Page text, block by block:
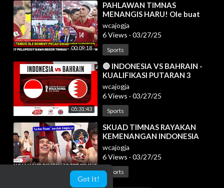
Got It!
00:09:18
⁣PAHLAWAN TIMNAS
MENANGIS HARU! Ole buat
Suporter Garuda begini~Bahrain
menyesal remehkan Indo
wcajogja
6 Views · 03/27/25
Sports
05:31:43
⁣🔴 INDONESIA VS BAHRAIN -
KUALIFIKASI PUTARAN 3
HAJATAN BOLA DUNIA 2026 -
LIVE REACTION
wcajogja
6 Views · 03/27/25
Sports
00:08:56
⁣SKUAD TIMNAS RAYAKAN
KEMENANGAN INDONESIA
ATAS BAHRAIN DI RUANG
GANTI | HAYE KETULARAN
KOCAKNYA LINO
wcajogja
6 Views · 03/27/25
Sports